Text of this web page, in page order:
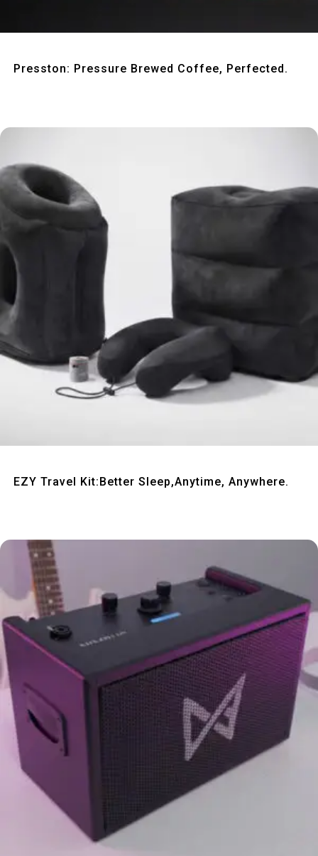
Presston: Pressure Brewed Coffee, Perfected.
EZY Travel Kit:Better Sleep,Anytime, Anywhere.